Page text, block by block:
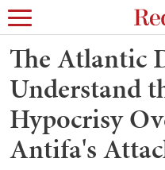
The Atlantic
Understand
Hypocrisy
Antifa's